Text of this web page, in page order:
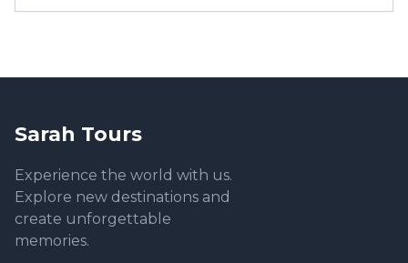
Sarah Tours
Experience the world with us.
Explore new destinations and
create unforgettable
memories.